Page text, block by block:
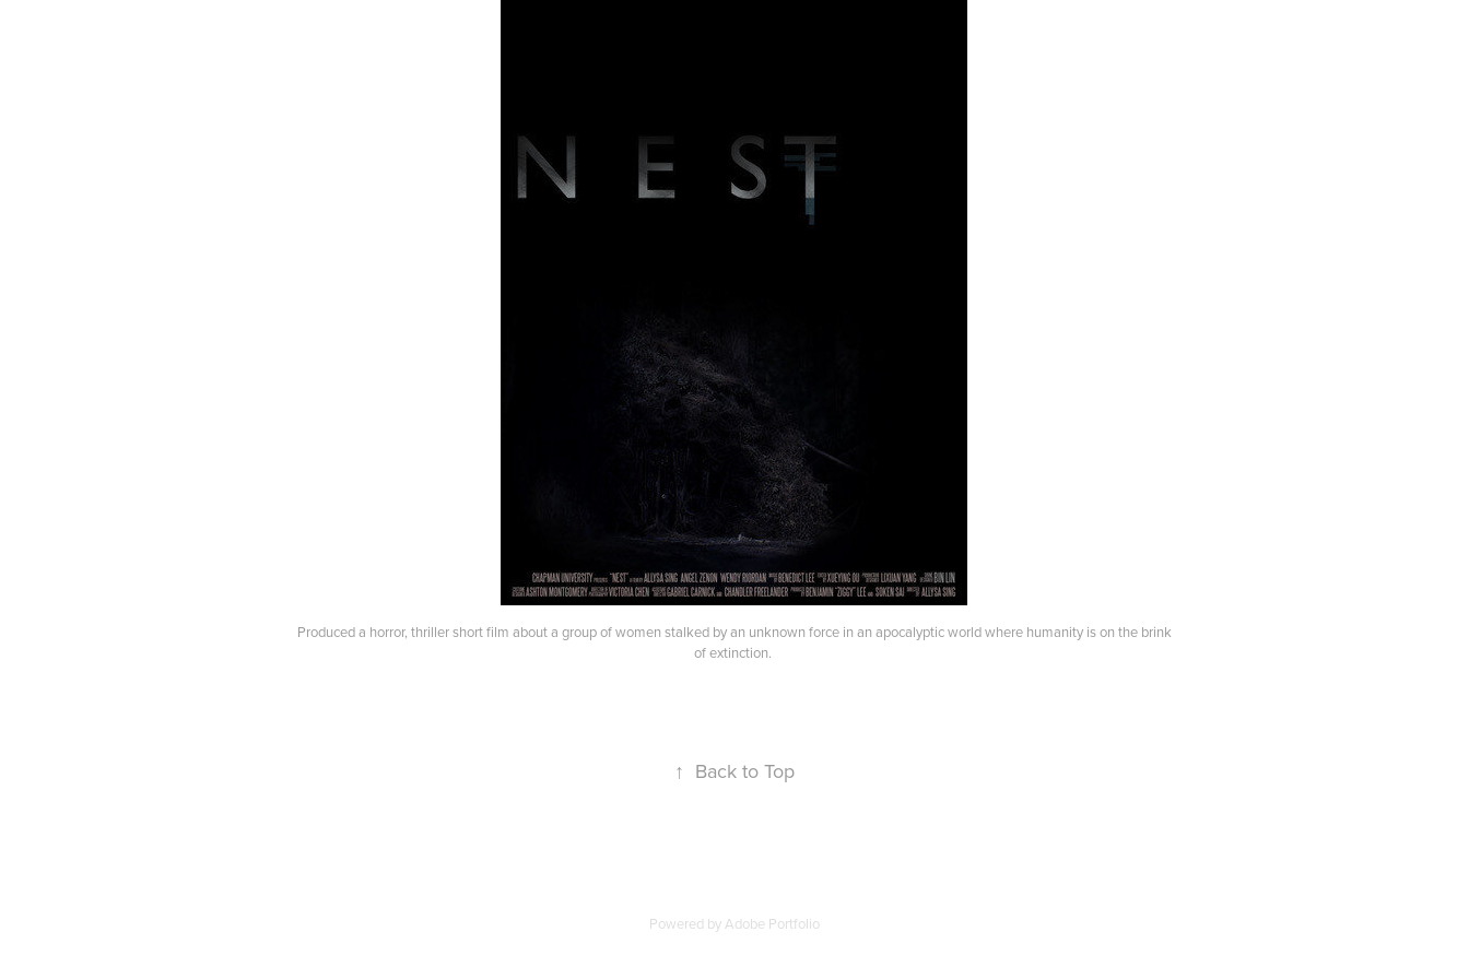
Produced a horror, thriller short film about a group of women stalked by an unknown force in an apocalyptic world where humanity is on the brink
of extinction.
↑ Back to Top
Powered byAdobe Portfolio